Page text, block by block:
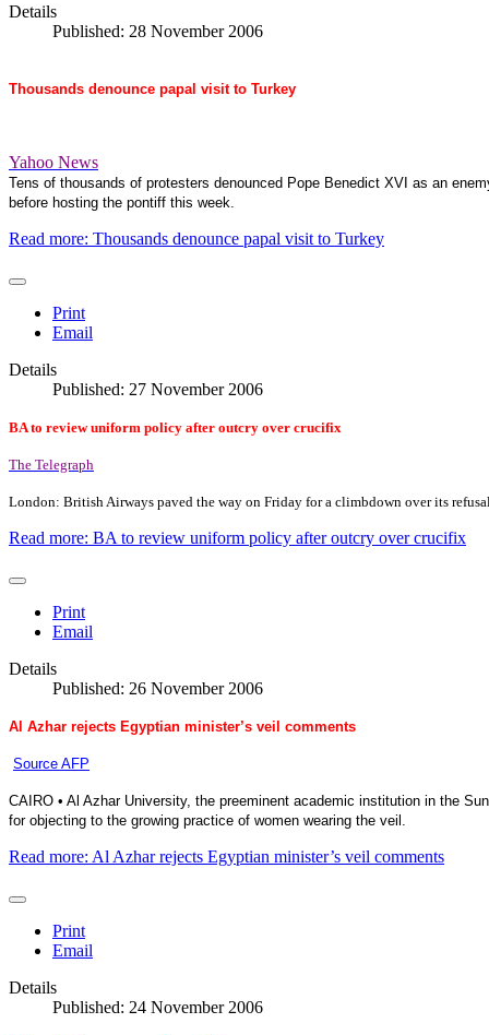
Details
Published: 28 November 2006
Thousands denounce papal visit to Turkey
Yahoo News
Tens of thousands of protesters denounced Pope Benedict XVI as an
before hosting the pontiff this week.
Read more: Thousands denounce papal visit to Turkey
Print
Email
Details
Published: 27 November 2006
BA to review uniform policy after outcry over crucifix
The Telegraph
London: British Airways paved the way on Friday for a climbdown over its
Read more: BA to review uniform policy after outcry over crucifix
Print
Email
Details
Published: 26 November 2006
Al Azhar rejects Egyptian minister’s veil comments
Source AFP
CAIRO • Al Azhar University, the preeminent academic institution in the
for objecting to the growing practice of women wearing the veil.
Read more: Al Azhar rejects Egyptian minister’s veil comments
Print
Email
Details
Published: 24 November 2006